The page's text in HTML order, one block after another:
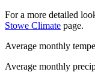
For a more detailed
Stowe Climate page.
Average monthly
Average monthly